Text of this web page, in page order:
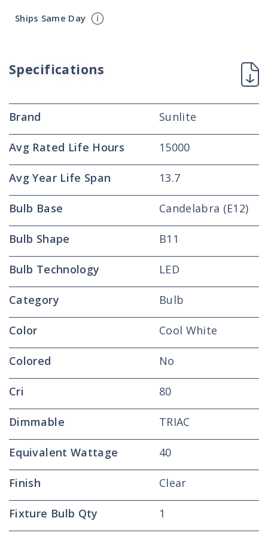
Ships Same Day
Specifications
Brand Sunlite
Avg Rated Life Hours 15000
Avg Year Life Span 13.7
Bulb Base Candelabra (E12)
Bulb Shape B11
Bulb Technology LED
Category Bulb
Color Cool White
Colored No
Cri 80
Dimmable TRIAC
Equivalent Wattage 40
Finish Clear
Fixture Bulb Qty 1